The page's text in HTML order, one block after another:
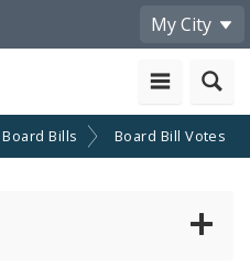
My City
Board Bills Board Bill Votes